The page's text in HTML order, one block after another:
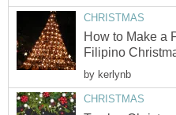
How to Make a
by